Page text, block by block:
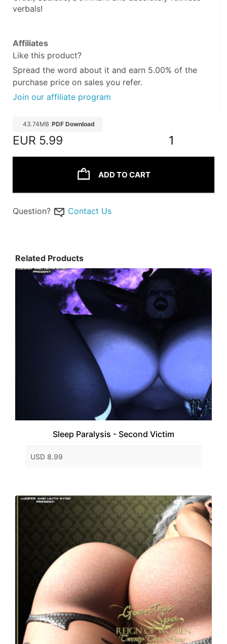
verbals!
Affiliates
Like this product?
Spread the word about it and earn 5.00% of the
purchase price on sales you refer.
Join our affiliate program
43.74MB PDF Download
EUR 5.99 1
ADD TO CART
Question? Contact Us
Related Products
Sleep Paralysis - Second Victim
USD 8.99